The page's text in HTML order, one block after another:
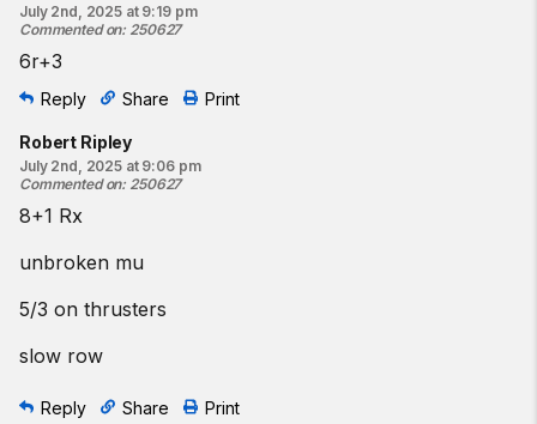
July 2nd, 2025 at 9:19 pm
Commented on: 250627
6r+3
Reply Share Print
Robert Ripley
July 2nd, 2025 at 9:06 pm
Commented on: 250627
8+1 Rx
unbroken mu
5/3 on thrusters
slow row
Reply Share Print